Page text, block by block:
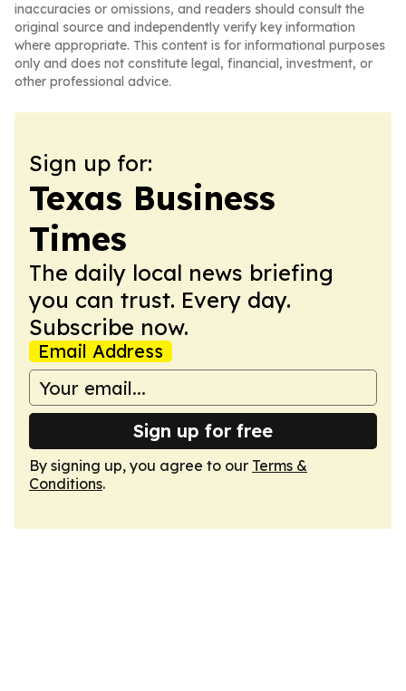
inaccuracies or omissions, and readers should consult the
original source and independently verify key information
where appropriate. This content is for informational purposes
only and does not constitute legal, financial, investment, or
other professional advice.
Sign up for:
Texas Business
Times
The daily local news briefing
you can trust. Every day.
Subscribe now.
Email Address
Sign up for free
By signing up, you agree to our Terms &
Conditions.